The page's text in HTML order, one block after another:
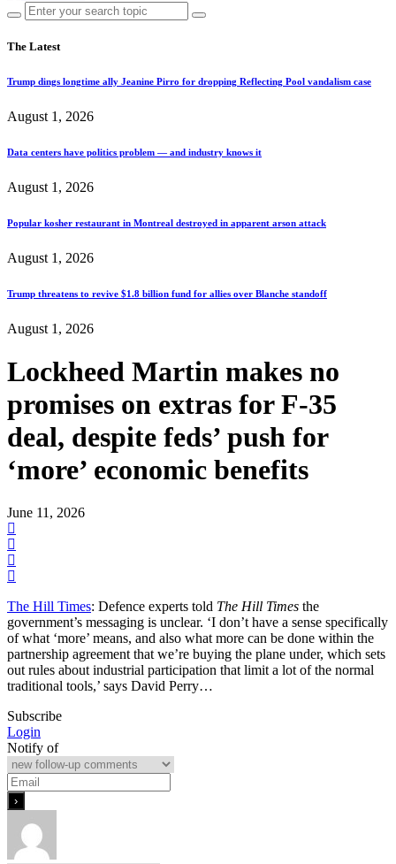
The Latest
Trump dings longtime ally Jeanine Pirro for dropping Reflecting Pool vandalism case
August 1, 2026
Data centers have politics problem — and industry knows it
August 1, 2026
Popular kosher restaurant in Montreal destroyed in apparent arson attack
August 1, 2026
Trump threatens to revive $1.8 billion fund for allies over Blanche standoff
August 1, 2026
Lockheed Martin makes no
promises on extras for F-35
deal, despite feds’ push for
‘more’ economic benefits
June 11, 2026
The Hill Times: Defence experts told The Hill Times the
government’s messaging is unclear. ‘I don’t have a sense specifically
of what ‘more’ means, and also what more can be done within the
partnership agreement that we’re buying the plane under, which sets
out rules about industrial participation that limit a lot of the normal
traditional tools,’ says David Perry…
Subscribe
Login
Notify of